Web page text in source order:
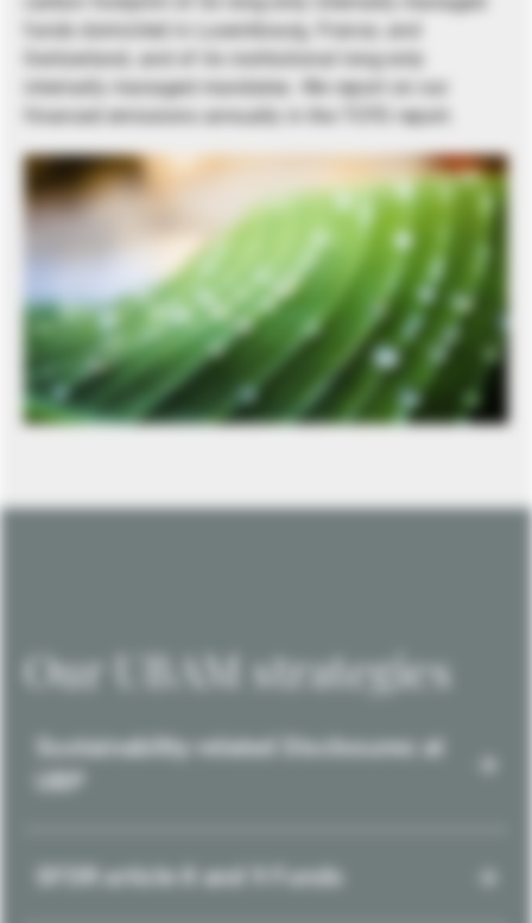
funds domiciled in Luxembourg, France, and
Switzerland, and of its institutional long-only
internally managed mandates. We report on our
financed emissions annually in the TCFD report.
Our UBAM strategies
Sustainability-related Disclosures at
SFDR article 8 and 9 Funds